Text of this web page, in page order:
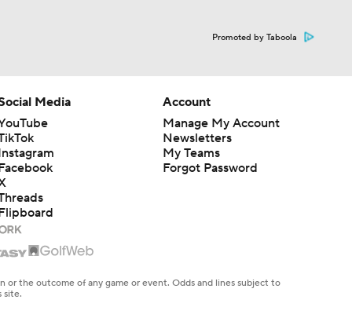
Promoted by Taboola
Media
Account
Manage My Account
Newsletters
My Teams
Forgot Password
the outcome of any game or event. Odds and lines subject to
site.